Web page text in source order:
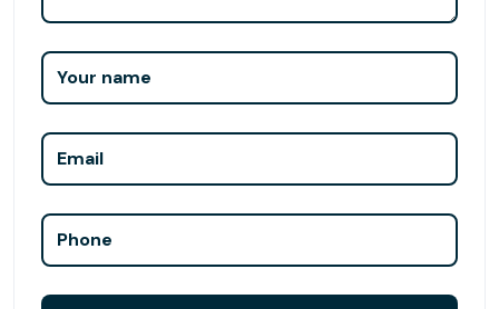
Your name
Email
Phone